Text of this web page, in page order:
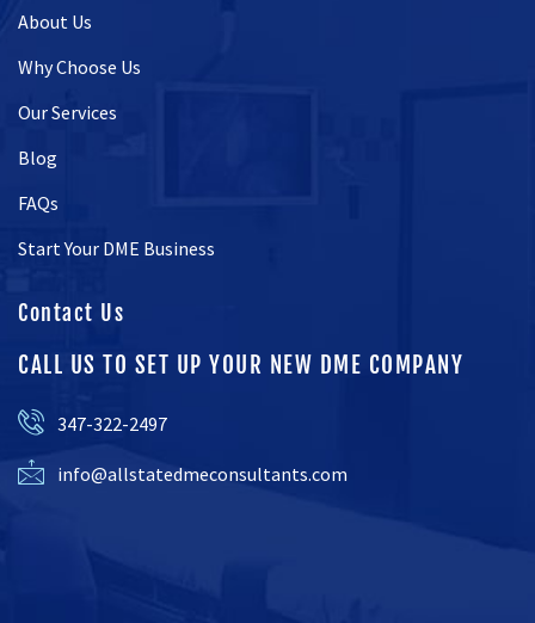
About Us
Why Choose Us
Our Services
Blog
FAQs
Start Your DME Business
Contact Us
CALL US TO SET UP YOUR NEW DME COMPANY
347-322-2497
info@allstatedmeconsultants.com